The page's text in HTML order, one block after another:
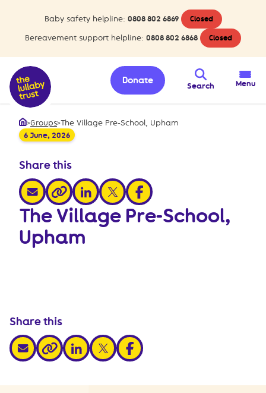
Baby safety helpline: 0808 802 6869 Closed
Bereavement support helpline: 0808 802 6868 Closed
Search
Donate Menu
Home
>Groups>The Village Pre-School, Upham
6 June, 2026
Share this
share via email
share via link
share via linkedin
share via xshare via facebook
The Village Pre-School,
Upham
Share this
share via email
share via link
share via linkedin
share via xshare via facebook